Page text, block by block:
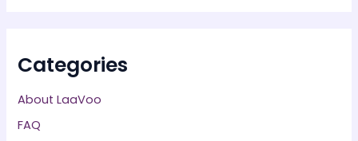
Categories
About LaaVoo
FAQ